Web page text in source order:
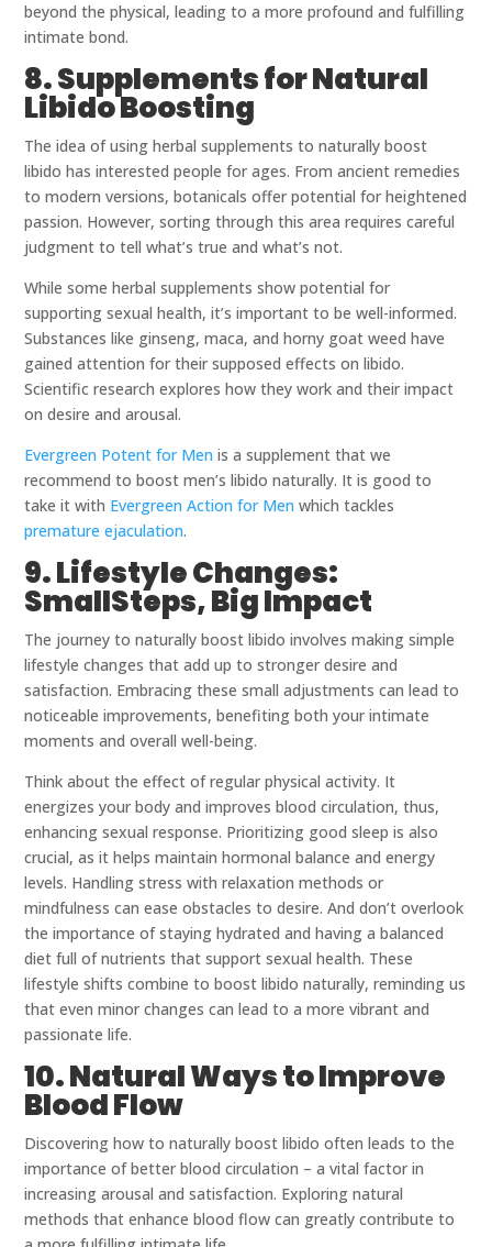
beyond the physical, leading to a more profound and fulfilling
intimate bond.
8. Supplements for Natural
Libido Boosting
The idea of using herbal supplements to naturally boost
libido has interested people for ages. From ancient remedies
to modern versions, botanicals offer potential for heightened
passion. However, sorting through this area requires careful
judgment to tell what’s true and what’s not.
While some herbal supplements show potential for
supporting sexual health, it’s important to be well-informed.
Substances like ginseng, maca, and horny goat weed have
gained attention for their supposed effects on libido.
Scientific research explores how they work and their impact
on desire and arousal.
Evergreen Potent for Men is a supplement that we
recommend to boost men’s libido naturally. It is good to
take it with Evergreen Action for Men which tackles
premature ejaculation.
9. Lifestyle Changes:
SmallSteps, Big Impact
The journey to naturally boost libido involves making simple
lifestyle changes that add up to stronger desire and
satisfaction. Embracing these small adjustments can lead to
noticeable improvements, benefiting both your intimate
moments and overall well-being.
Think about the effect of regular physical activity. It
energizes your body and improves blood circulation, thus,
enhancing sexual response. Prioritizing good sleep is also
crucial, as it helps maintain hormonal balance and energy
levels. Handling stress with relaxation methods or
mindfulness can ease obstacles to desire. And don’t overlook
the importance of staying hydrated and having a balanced
diet full of nutrients that support sexual health. These
lifestyle shifts combine to boost libido naturally, reminding us
that even minor changes can lead to a more vibrant and
passionate life.
10. Natural Ways to Improve
Blood Flow
Discovering how to naturally boost libido often leads to the
importance of better blood circulation – a vital factor in
increasing arousal and satisfaction. Exploring natural
methods that enhance blood flow can greatly contribute to